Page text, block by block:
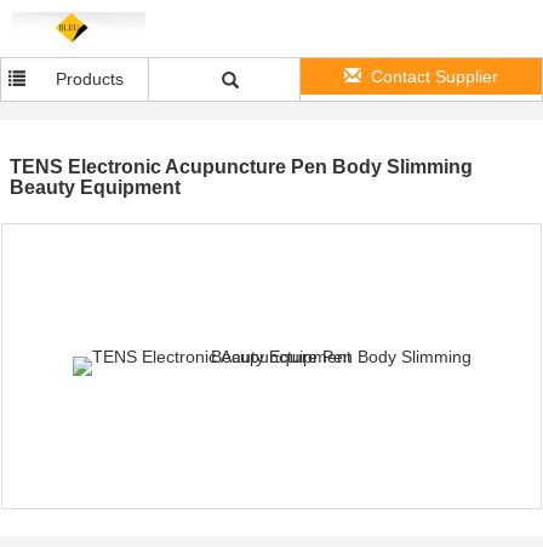
Products Contact Supplier
TENS Electronic Acupuncture Pen Body Slimming
Beauty Equipment